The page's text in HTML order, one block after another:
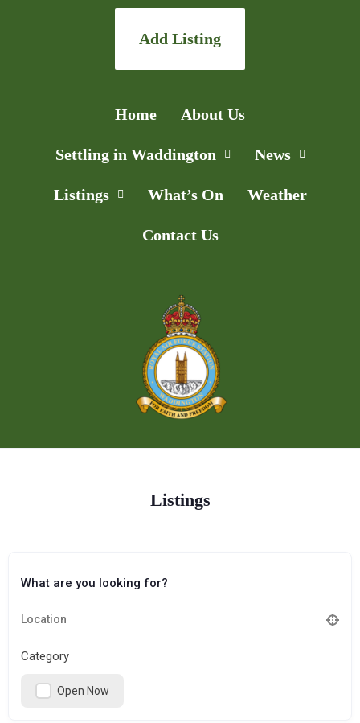
Home About Us
Settling in Waddington News
Listings What’s On Weather
Contact Us
Add Listing
Listings
What are you looking for?
Category
Open Now